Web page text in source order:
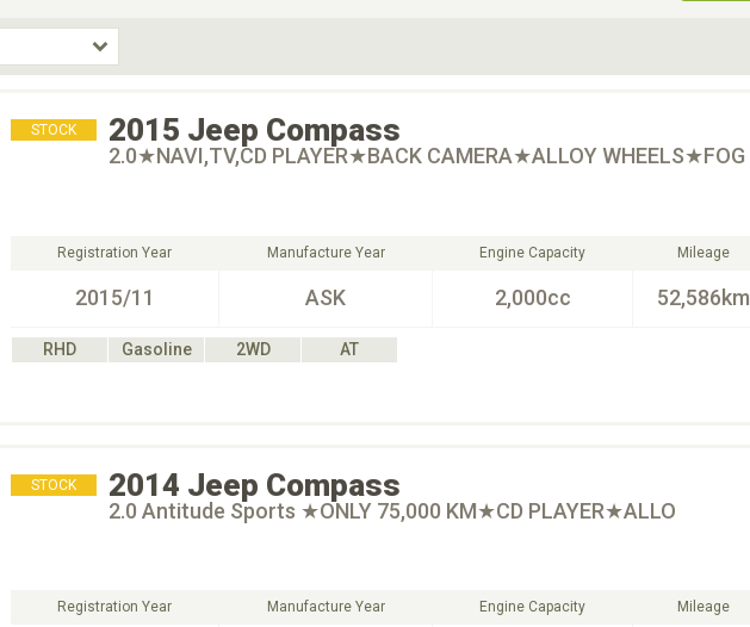
Choose BodyStyle
STOCK 2015 Jeep Compass
2.0★NAVI,TV,CD PLAYER★BACK CAMERA★ALLOY WHEELS★FOG
Registration Year
2015/11
Manufacture Year
ASK
Engine Capacity
2,000cc
Mileage
52,586km
RHD Gasoline 2WD
AT
STOCK 2014 Jeep Compass
2.0 Antitude Sports ★ONLY 75,000 KM★CD PLAYER★ALLO
Registration Year Manufacture Year Engine Capacity Mileage